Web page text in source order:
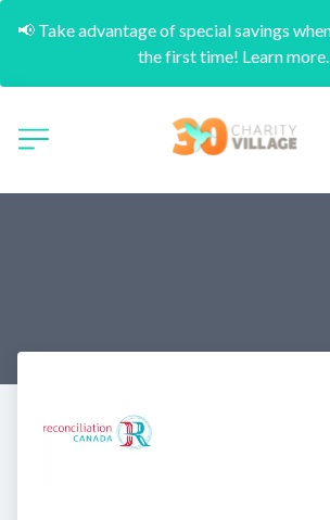
📢 Take advantage of special savings
the first time! Learn